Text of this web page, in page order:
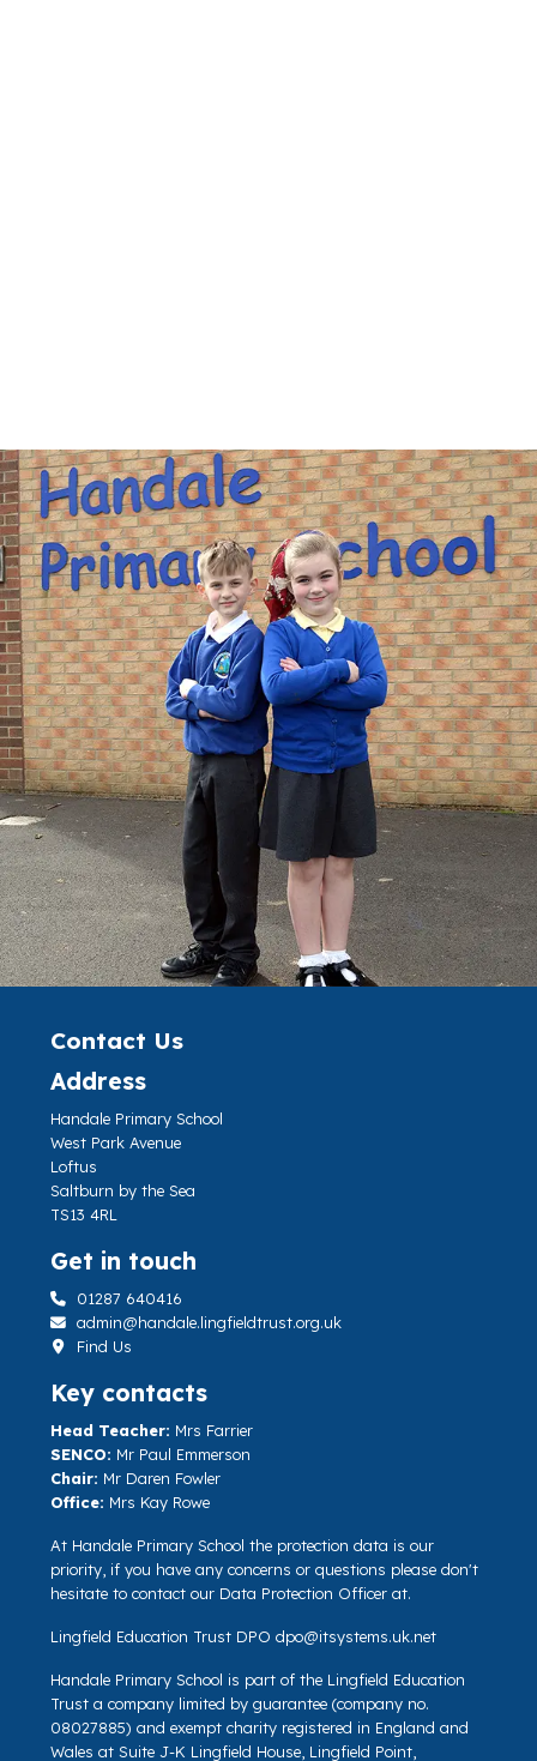
Contact Us
Address
Handale Primary School
West Park Avenue
Loftus
Saltburn by the Sea
TS13 4RL
Get in touch
01287 640416
admin@handale.lingfieldtrust.org.uk
Find Us
Key contacts
Head Teacher: Mrs Farrier
SENCO: Mr Paul Emmerson
Chair: Mr Daren Fowler
Office: Mrs Kay Rowe
At Handale Primary School the protection data is our
priority, if you have any concerns or questions please don't
hesitate to contact our Data Protection Officer at.
Lingfield Education Trust DPO dpo@itsystems.uk.net
Handale Primary School is part of the Lingfield Education
Trust a company limited by guarantee (company no.
08027885) and exempt charity registered in England and
Wales at Suite J-K Lingfield House, Lingfield Point,